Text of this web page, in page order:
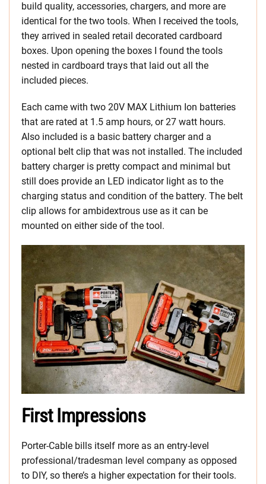
build quality, accessories, chargers, and more are
identical for the two tools. When I received the tools,
they arrived in sealed retail decorated cardboard
boxes. Upon opening the boxes I found the tools
nested in cardboard trays that laid out all the
included pieces.
Each came with two 20V MAX Lithium Ion batteries
that are rated at 1.5 amp hours, or 27 watt hours.
Also included is a basic battery charger and a
optional belt clip that was not installed. The included
battery charger is pretty compact and minimal but
still does provide an LED indicator light as to the
charging status and condition of the battery. The belt
clip allows for ambidextrous use as it can be
mounted on either side of the tool.
First Impressions
Porter-Cable bills itself more as an entry-level
professional/tradesman level company as opposed
to DIY, so there’s a higher expectation for their tools.